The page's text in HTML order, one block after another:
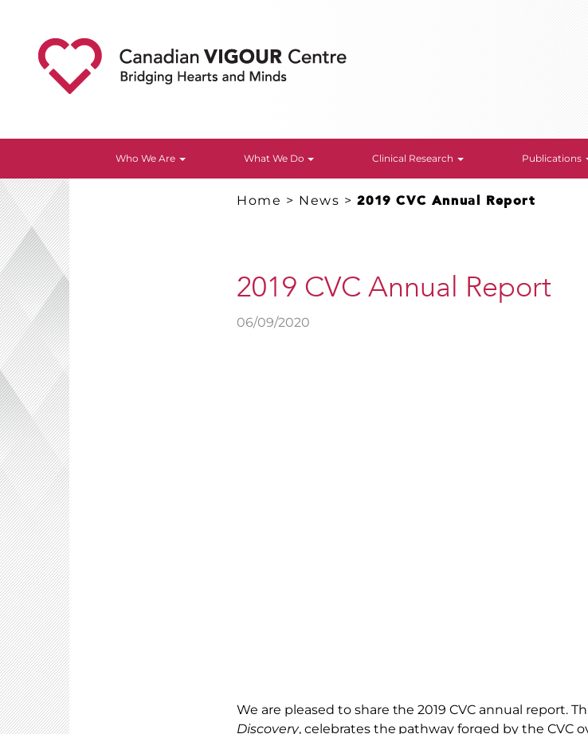
Who We Are What We Do Clinical Research Publications
Home > News >2019 CVC Annual Report
2019 CVC Annual Report
06/09/2020
We are pleased to share the 2019 CVC annual report.
Discovery, celebrates the pathway forged by the CVC